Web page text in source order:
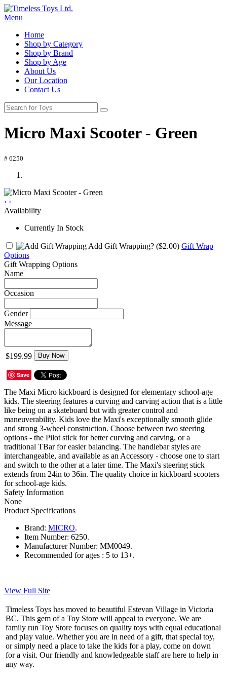
Menu
Home
Shop by Category
Shop by Brand
Shop by Age
About Us
Our Location
Contact Us
Micro Maxi Scooter - Green
# 6250
‹ ›
Availability
Currently In Stock
Add Gift Wrapping? ($2.00) Gift Wrap
Options
Gift Wrapping Options
Name
Occasion
Gender
Message
$199.99 Buy Now
Save
The Maxi Micro kickboard is designed for elementary school-age
kids. The steering features a curving and carving action that is a little
like being on a skateboard but with greater control and
maneuverability. Kids love the Maxi's exceptionally smooth glide
and strong 3-wheel construction. Choose between two steering
options - the Pilot stick for better curving and carving, or a
traditional TBar for easier balancing. The handlebar styles are
interchangeable, and available as an Accessory - choose one to start
and switch to the other at a later time. The Maxi's steering stick
extends from 24in to 36in. The quality choice in kickboard scooters
for school-age kids.
Safety Information
None
Product Specifications
Brand: MICRO.
Item Number: 6250.
Manufacturer Number: MM0049.
Recommended for ages : 5 to 13+.
View Full Site
Timeless Toys has moved to beautiful Estevan Village in Victoria
BC. This gem of a Toy Store will appeal to everyone. We are
family run Toy Store focuses on quality toys with equal educational
and play value. Whether you are in need of a gift, that special toy,
or simply need a place to take the kids for a play, come on down
for a visit. Our friendly and knowledgeable staff are here to help in
any way.